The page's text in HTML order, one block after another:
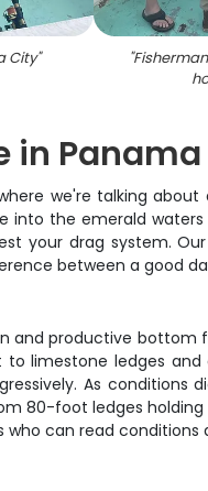
City" "
in
we're talking
the emerald
your drag system.
between a good
productive
limestone ledges
As
80-foot ledges
can read